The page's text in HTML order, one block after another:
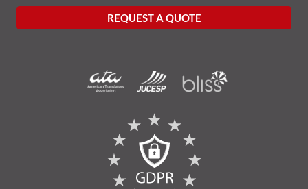
REQUEST A QUOTE